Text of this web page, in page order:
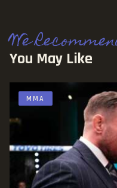
We
You May Like
MMA